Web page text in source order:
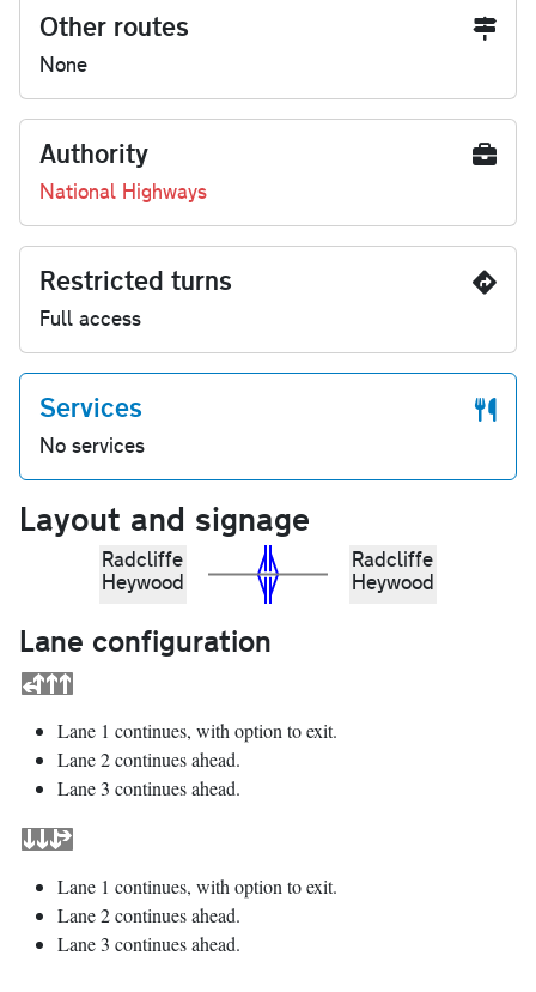
Other routes
None
Authority
National Highways
Restricted turns
Full access
Services
No services
Layout and signage
Radcliffe
Heywood
Radcliffe
Heywood
Lane configuration
Lane 1 continues, with option to exit.
Lane 2 continues ahead.
Lane 3 continues ahead.
Lane 1 continues, with option to exit.
Lane 2 continues ahead.
Lane 3 continues ahead.